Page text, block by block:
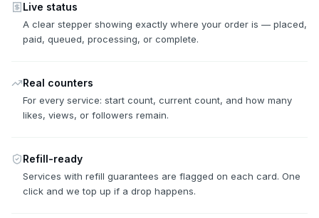
Live status
A clear stepper showing exactly where your order is — placed,
paid, queued, processing, or complete.
Real counters
For every service: start count, current count, and how many
likes, views, or followers remain.
Refill-ready
Services with refill guarantees are flagged on each card. One
click and we top up if a drop happens.